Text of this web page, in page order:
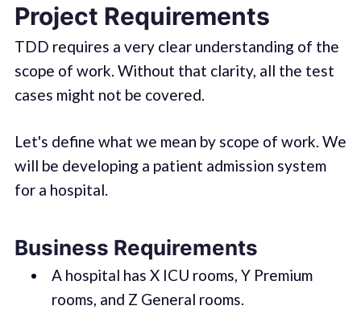
Project Requirements
TDD requires a very clear understanding of the
scope of work. Without that clarity, all the test
cases might not be covered.
Let's define what we mean by scope of work. We
will be developing a patient admission system
for a hospital.
Business Requirements
A hospital has X ICU rooms, Y Premium
rooms, and Z General rooms.